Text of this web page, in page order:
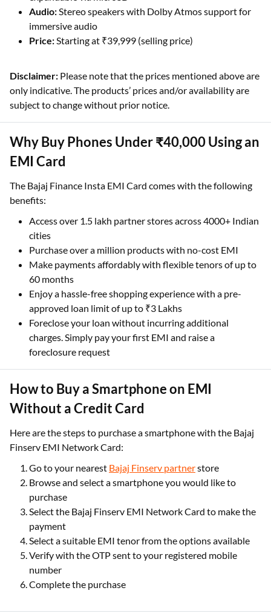
Audio:Stereo speakers with Dolby Atmos support for
immersive audio
Price:Starting at ₹39,999 (selling price)
Disclaimer: Please note that the prices mentioned above are
only indicative. The products’ prices and/or availability are
subject to change without prior notice.
Why Buy Phones Under ₹40,000 Using an
EMI Card
The Bajaj Finance Insta EMI Card comes with the following
benefits:
Access over 1.5 lakh partner stores across 4000+ Indian
cities
Purchase over a million products with no-cost EMI
Make payments affordably with flexible tenors of up to
60 months
Enjoy a hassle-free shopping experience with a pre-
approved loan limit of up to ₹3 Lakhs
Foreclose your loan without incurring additional
charges. Simply pay your first EMI and raise a
foreclosure request
How to Buy a Smartphone on EMI
Without a Credit Card
Here are the steps to purchase a smartphone with the Bajaj
Finserv EMI Network Card:
Go to your nearest Bajaj Finserv partnerstore
Browse and select a smartphone you would like to
purchase
Select the Bajaj Finserv EMI Network Card to make the
payment
Select a suitable EMI tenor from the options available
Verify with the OTP sent to your registered mobile
number
Complete the purchase